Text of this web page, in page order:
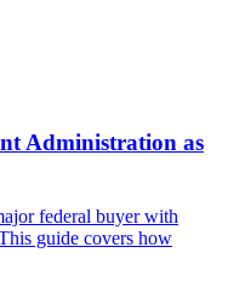
Administration as
federal buyer with
guide covers how